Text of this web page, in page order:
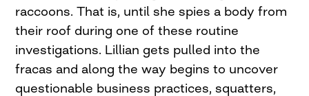
raccoons. That is, until she spies a body from
their roof during one of these routine
investigations. Lillian gets pulled into the
fracas and along the way begins to uncover
questionable business practices, squatters,